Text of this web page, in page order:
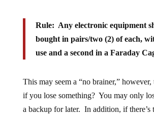
Rule: Any electronic equipment
bought in pairs/two (2) of each,
use and a second in a Faraday
This may seem a “no brainer,” however,
if you lose something? You may only
a backup for later. In addition, if there’s